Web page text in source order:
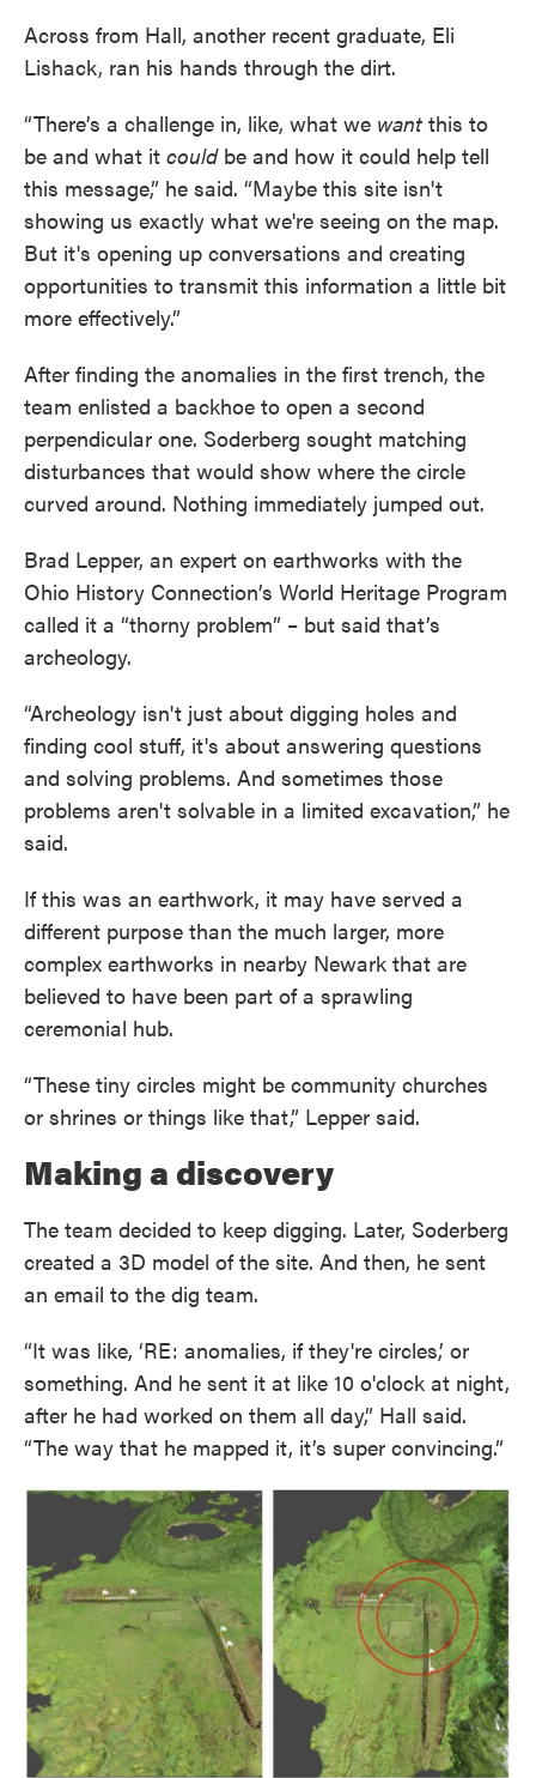
Across from Hall, another recent graduate, Eli
Lishack, ran his hands through the dirt.
“There’s a challenge in, like, what we want this to
be and what it couldbe and how it could help tell
this message,” he said. “Maybe this site isn't
showing us exactly what we're seeing on the map.
But it's opening up conversations and creating
opportunities to transmit this information a little bit
more effectively.”
After finding the anomalies in the first trench, the
team enlisted a backhoe to open a second
perpendicular one. Soderberg sought matching
disturbances that would show where the circle
curved around. Nothing immediately jumped out.
Brad Lepper, an expert on earthworks with the
Ohio History Connection’s World Heritage Program
called it a “thorny problem” – but said that’s
archeology.
“Archeology isn't just about digging holes and
finding cool stuff, it's about answering questions
and solving problems. And sometimes those
problems aren't solvable in a limited excavation,” he
said.
If this was an earthwork, it may have served a
different purpose than the much larger, more
complex earthworks in nearby Newark that are
believed to have been part of a sprawling
ceremonial hub.
“These tiny circles might be community churches
or shrines or things like that,” Lepper said.
Making a discovery
The team decided to keep digging. Later, Soderberg
created a 3D model of the site. And then, he sent
an email to the dig team.
“It was like, ‘RE: anomalies, if they're circles,’ or
something. And he sent it at like 10 o'clock at night,
after he had worked on them all day,” Hall said.
“The way that he mapped it, it’s super convincing.”